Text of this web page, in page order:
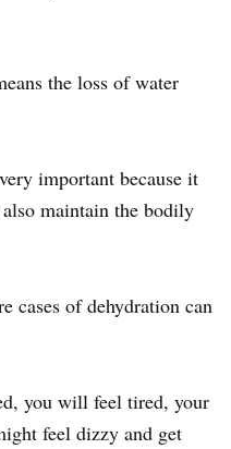
the loss of water
important because it
maintain the bodily
cases of dehydration can
you will feel tired, your
feel dizzy and get